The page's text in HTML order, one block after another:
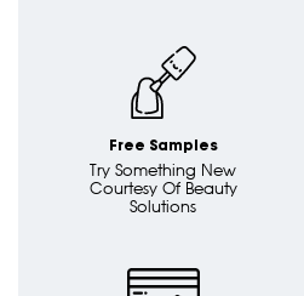
Free Samples
Try Something New
Courtesy Of Beauty
Solutions